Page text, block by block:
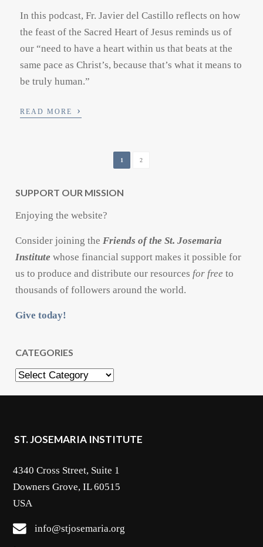
In this podcast, Fr. Javier del Castillo reflects on how
the feast of the Sacred Heart of Jesus reminds us of
our “need to have a heart within us that beats at the
same pace as Christ’s, because that’s what it means to
be truly human.”
READ MORE ›
1 2
SUPPORT OUR MISSION
Enjoying the website?
Consider joining theFriends of the St. Josemaria
Institute whose financial support makes it possible for
us to produce and distribute our resources for free to
thousands of followers around the world.
Give today!
CATEGORIES
Categories
ST. JOSEMARIA INSTITUTE
4340 Cross Street, Suite 1
Downers Grove, IL 60515
USA
info@stjosemaria.org